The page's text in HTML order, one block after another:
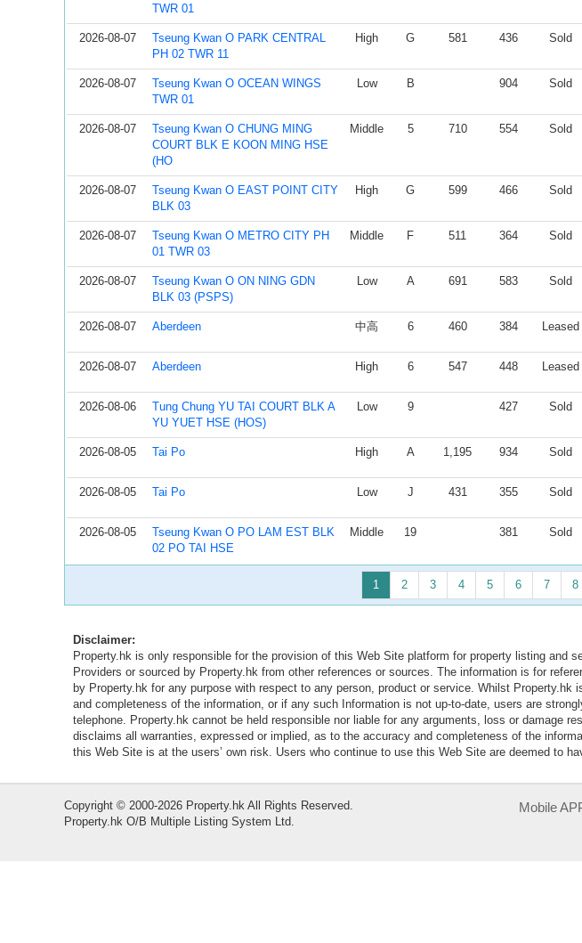
TWR 01
2026-08-07
Tseung Kwan O PARK CENTRAL
PH 02 TWR 11
High G 581 436 Sold
2026-08-07
Tseung Kwan O OCEAN WINGS
TWR 01
Low B 904 Sold
2026-08-07
Tseung Kwan O CHUNG MING
COURT BLK E KOON MING HSE
(HO
Middle 5 710 554 Sold
2026-08-07
Tseung Kwan O EAST POINT CITY
BLK 03
High G 599 466 Sold
2026-08-07
Tseung Kwan O METRO CITY PH
01 TWR 03
Middle F 511 364 Sold
2026-08-07
Tseung Kwan O ON NING GDN
BLK 03 (PSPS)
Low A 691 583 Sold
2026-08-07 Aberdeen 中高 6 460 384 Leased
2026-08-07 Aberdeen High 6 547 448 Leased
2026-08-06
Tung Chung YU TAI COURT BLK A
YU YUET HSE (HOS)
Low 9 427 Sold
2026-08-05 Tai Po High A 1,195 934 Sold
2026-08-05 Tai Po Low J 431 355 Sold
2026-08-05
Tseung Kwan O PO LAM EST BLK
02 PO TAI HSE
Middle 19 381 Sold
1 2 3 4 5 6 7 8
Disclaimer:
Property.hk is only responsible for the provision of this Web Site platform for property listing and
Providers or sourced by Property.hk from other references or sources. The information is for
by Property.hk for any purpose with respect to any person, product or service. Whilst
and completeness of the information, or if any such Information is not up-to-date, users are
telephone. Property.hk cannot be held responsible nor liable for any arguments, loss or damage
disclaims all warranties, expressed or implied, as to the accuracy and completeness of the
this Web Site is at the users’ own risk. Users who continue to use this Web Site are deemed to
Copyright © 2000-2026 Property.hk All Rights Reserved.
Property.hk O/B Multiple Listing System Ltd.
Mobile